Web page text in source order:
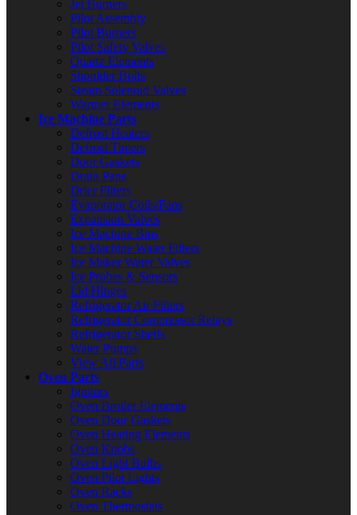
Jet Burners
Pilot Assembly
Pilot Burners
Pilot Safety Valves
Quartz Elements
Shoulder Bolts
Steam Solenoid Valves
Warmer Elements
Ice Machine Parts
Defrost Heaters
Defrost Timers
Door Gaskets
Drain Pans
Drier Filters
Evaporator Coils/Fans
Expansion Valves
Ice Machine Bins
Ice Machine Water Filters
Ice Maker Water Valves
Ice Probes & Sensors
Lid Hinges
Refrigerator Air Filters
Refrigerator Compressor Relays
Refrigerator Shelfs
Water Pumps
View All Parts
Oven Parts
Ignitors
Oven Broiler Elements
Oven Door Gaskets
Oven Heating Elements
Oven Knobs
Oven Light Bulbs
Oven Pilot Lights
Oven Racks
Oven Thermostats